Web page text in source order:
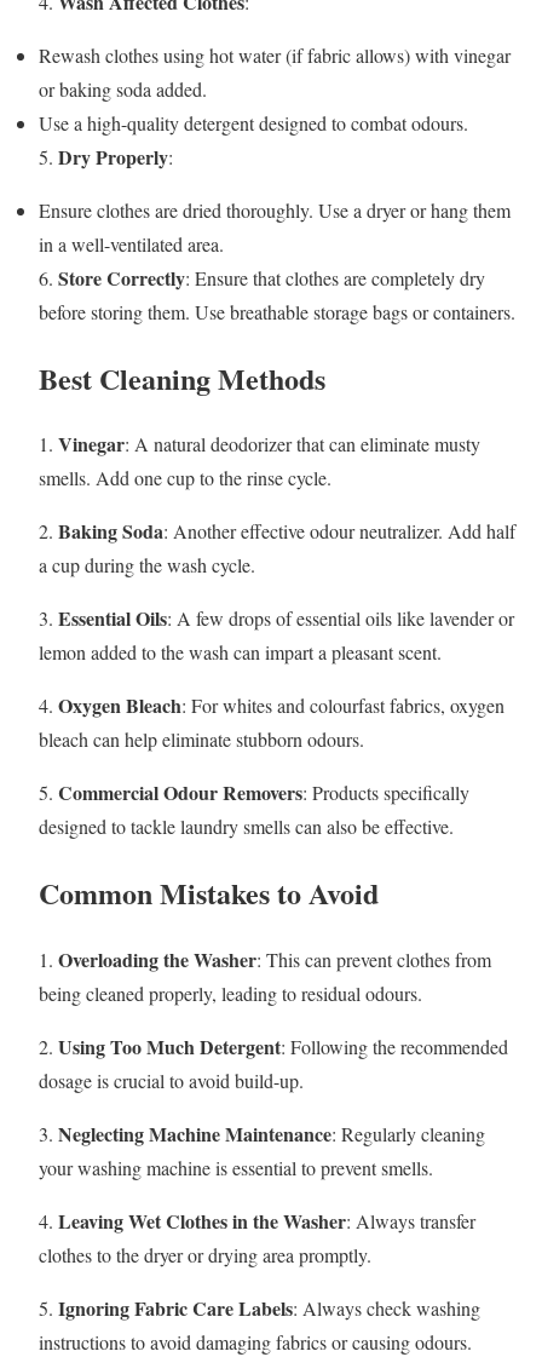
Rewash clothes using hot water (if fabric allows) with vinegar
or baking soda added.
Use a high-quality detergent designed to combat odours.
5. Dry Properly:
Ensure clothes are dried thoroughly. Use a dryer or hang them
in a well-ventilated area.
6. Store Correctly: Ensure that clothes are completely dry
before storing them. Use breathable storage bags or containers.
Best Cleaning Methods
1. Vinegar: A natural deodorizer that can eliminate musty
smells. Add one cup to the rinse cycle.
2. Baking Soda: Another effective odour neutralizer. Add half
a cup during the wash cycle.
3. Essential Oils: A few drops of essential oils like lavender or
lemon added to the wash can impart a pleasant scent.
4. Oxygen Bleach: For whites and colourfast fabrics, oxygen
bleach can help eliminate stubborn odours.
5. Commercial Odour Removers: Products specifically
designed to tackle laundry smells can also be effective.
Common Mistakes to Avoid
1. Overloading the Washer: This can prevent clothes from
being cleaned properly, leading to residual odours.
2. Using Too Much Detergent: Following the recommended
dosage is crucial to avoid build-up.
3. Neglecting Machine Maintenance: Regularly cleaning
your washing machine is essential to prevent smells.
4. Leaving Wet Clothes in the Washer: Always transfer
clothes to the dryer or drying area promptly.
5. Ignoring Fabric Care Labels: Always check washing
instructions to avoid damaging fabrics or causing odours.